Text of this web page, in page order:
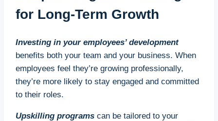
for Long-Term Growth
Investing in your employees’ development
benefits both your team and your business. When
employees feel they’re growing professionally,
they’re more likely to stay engaged and committed
to their roles.
Upskilling programs can be tailored to your